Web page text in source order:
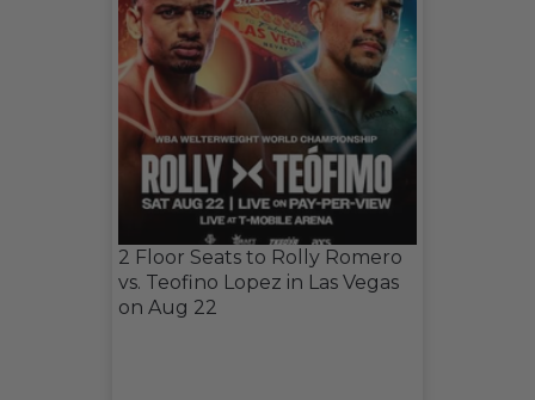
2 Floor Seats to Rolly Romero
vs. Teofino Lopez in Las Vegas
on Aug 22